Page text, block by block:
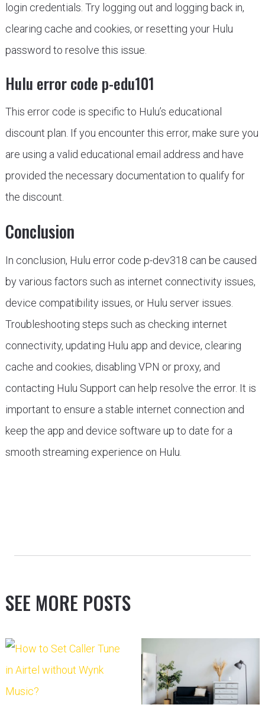
login credentials. Try logging out and logging back in,
clearing cache and cookies, or resetting your Hulu
password to resolve this issue.
Hulu error code p-edu101
This error code is specific to Hulu’s educational
discount plan. If you encounter this error, make sure you
are using a valid educational email address and have
provided the necessary documentation to qualify for
the discount.
Conclusion
In conclusion, Hulu error code p-dev318 can be caused
by various factors such as internet connectivity issues,
device compatibility issues, or Hulu server issues.
Troubleshooting steps such as checking internet
connectivity, updating Hulu app and device, clearing
cache and cookies, disabling VPN or proxy, and
contacting Hulu Support can help resolve the error. It is
important to ensure a stable internet connection and
keep the app and device software up to date for a
smooth streaming experience on Hulu.
SEE MORE POSTS